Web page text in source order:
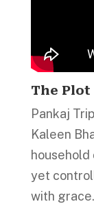
The Plot
Pankaj
Kaleen
household
yet
with